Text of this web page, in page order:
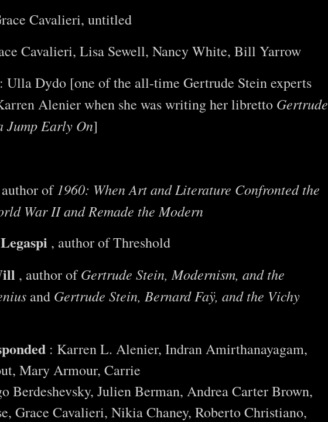
Cavalieri, untitled
Cavalieri, Lisa Sewell, Nancy White, Bill Yarrow
: Ulla Dydo [one of the all-time Gertrude Stein experts
Alenier when she was writing her libretto Gertrude
Jump Early On]
of 1960: When Art and Literature Confronted the
War II and Remade the Modern
, author of Threshold
, author ofGertrude Stein, Modernism, and the
and Gertrude Stein, Bernard Faÿ, and the Vichy
: Karren L. Alenier, Indran Amirthanayagam,
Mary Armour, Carrie
Berdeshevsky, Julien Berman, Andrea Carter Brown,
Grace Cavalieri, Nikia Chaney, Roberto Christiano,